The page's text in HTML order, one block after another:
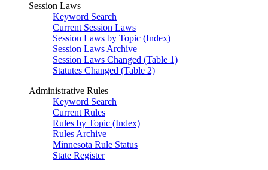
Session Laws
Keyword Search
Current Session Laws
Session Laws by Topic (Index)
Session Laws Archive
Session Laws Changed (Table 1)
Statutes Changed (Table 2)
Administrative Rules
Keyword Search
Current Rules
Rules by Topic (Index)
Rules Archive
Minnesota Rule Status
State Register